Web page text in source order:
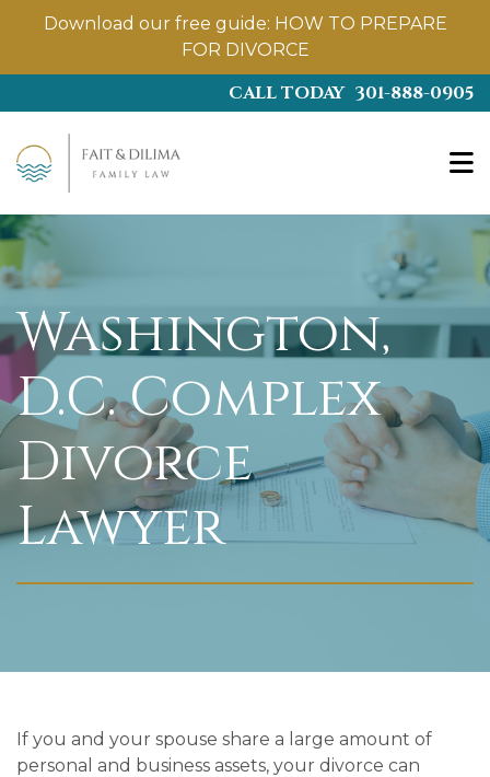
Download our free guide: HOW TO PREPARE
FOR DIVORCE
to
content
CALL TODAY 301-888-0905
Washington,
D.C. Complex
Divorce
Lawyer
If you and your spouse share a large amount of
personal and business assets, your divorce can